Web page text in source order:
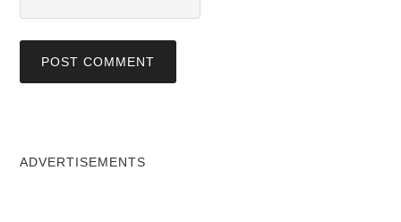
ADVERTISEMENTS